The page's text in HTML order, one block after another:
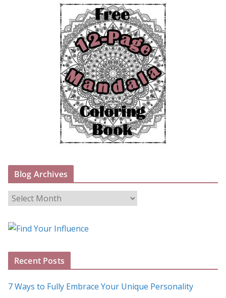
Blog Archives
B
o
A
h
Recent Posts
7 Ways to Fully Embrace Your Unique Personality